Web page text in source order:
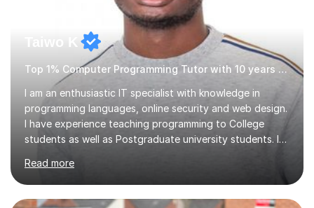
Taiwo K
Top 1% Computer Programming Tutor with 10 years experience
I am an enthusiastic IT specialist with knowledge in
programming languages, online security and web design.
I have experience teaching programming to College
students as well as Postgraduate university students. I
but also sparks enthusiasm in the learner.I also teach
students how to use Photoshop and Microsoft office
products. The programming languages I focus on
Read more